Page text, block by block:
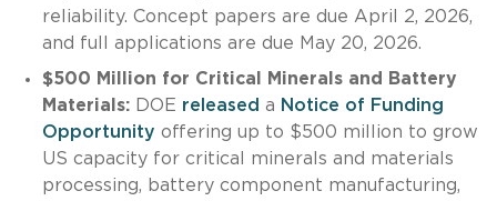
reliability. Concept papers are due April 2, 2026,
and full applications are due May 20, 2026.
$500 Million for Critical Minerals and Battery
Materials:
DOE released a Notice of Funding
Opportunity offering up to $500 million to grow
US capacity for critical minerals and materials
processing, battery component manufacturing,